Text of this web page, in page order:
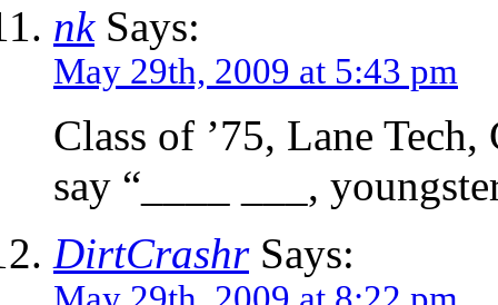
nkSays:
May 29th, 2009 at 5:43 pm
Class of ’75, Lane
say “____ ___,
DirtCrashrSays: